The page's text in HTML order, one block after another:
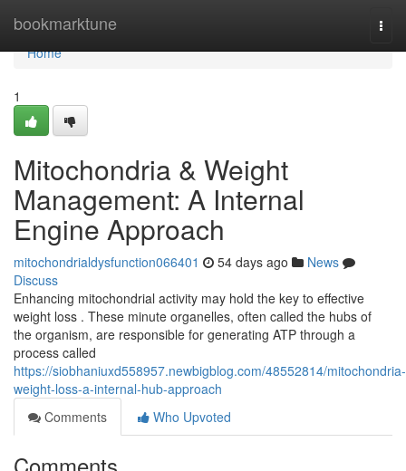
bookmarktune
Home
Home
1
Mitochondria & Weight
Management: A Internal
Engine Approach
mitochondrialdysfunction066401 54 days ago
News
Discuss
Enhancing mitochondrial activity may hold the key to effective
weight loss . These minute organelles, often called the hubs of
the organism, are responsible for generating ATP through a
process called
https://siobhaniuxd558957.newbigblog.com/48552814/mitochondria-
weight-loss-a-internal-hub-approach
Comments
Who Upvoted